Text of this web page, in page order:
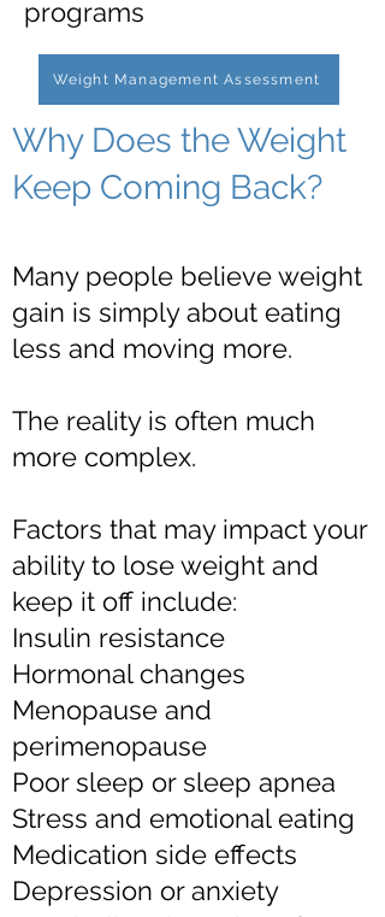
programs
Weight Management Assessment
Why Does the Weight
Keep Coming Back?
Many people believe weight
gain is simply about eating
less and moving more.
The reality is often much
more complex.
Factors that may impact your
ability to lose weight and
keep it off include:
Insulin resistance
Hormonal changes
Menopause and
perimenopause
Poor sleep or sleep apnea
Stress and emotional eating
Medication side effects
Depression or anxiety